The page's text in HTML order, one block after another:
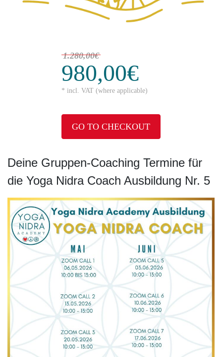
1.280,00€
980,00€
* incl. VAT (where applicable)
GO TO CHECKOUT
Deine Gruppen-Coaching Termine für
die Yoga Nidra Coach Ausbildung Nr. 5